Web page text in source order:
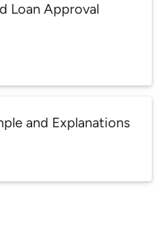
Loan Approval
and Explanations